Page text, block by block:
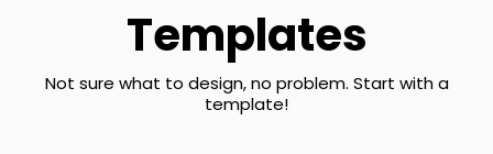
Templates
Not sure what to design, no problem. Start with a
template!